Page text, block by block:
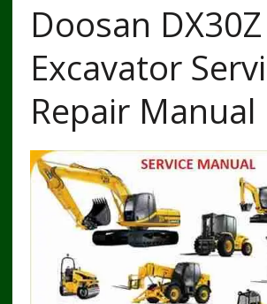
Doosan DX30Z
Excavator
Repair Manual